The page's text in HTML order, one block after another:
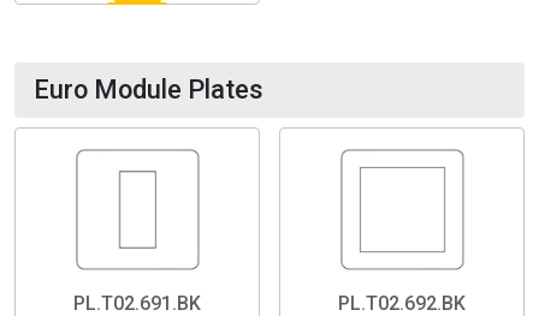
Euro Module Plates
PL.T02.691.BK PL.T02.692.BK